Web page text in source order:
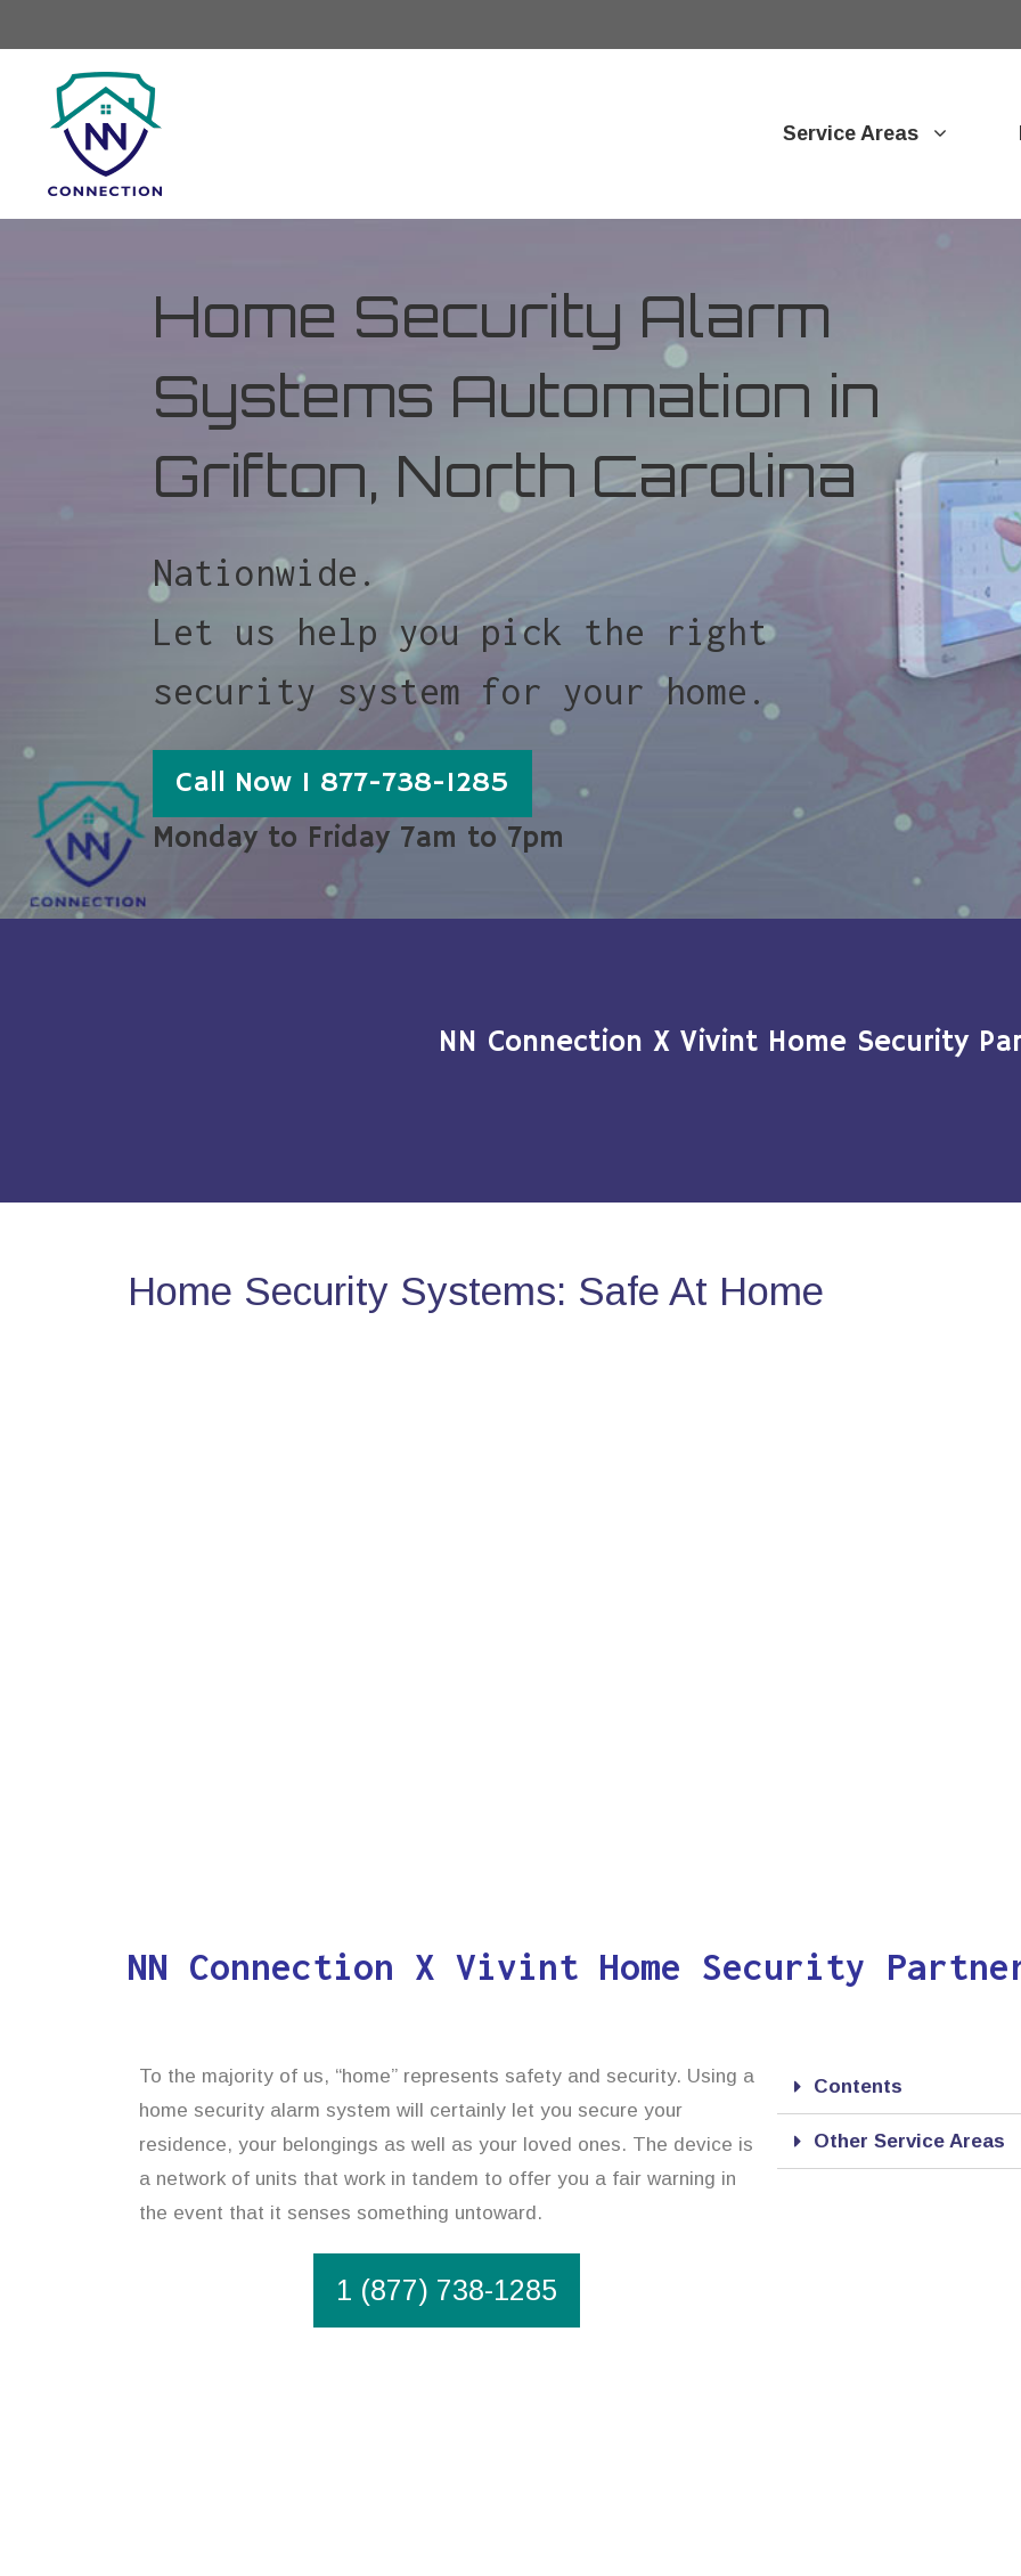
Service Areas
Home Security Alarm
Systems Automation in
Grifton, North Carolina
Nationwide.
Let us help you pick the right
security system for your home.
Call Now 1 877-738-1285
Monday to Friday 7am to 7pm
NN Connection X Vivint Home Security
Home Security Systems: Safe At Home
NN Connection X Vivint Home Security
To the majority of us, “home” represents safety and security. Using a
home security alarm system will certainly let you secure your
residence, your belongings as well as your loved ones. The device is
a network of units that work in tandem to offer you a fair warning in
the event that it senses something untoward.
1 (877) 738-1285
Contents
Other Service Areas